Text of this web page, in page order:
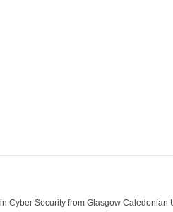
Cyber Security from Glasgow Caledonian